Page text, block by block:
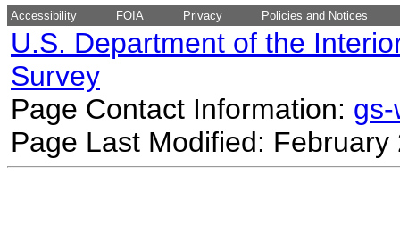
Accessibility FOIA Privacy Policies and Notices
U.S. Department of the
Survey
Page Contact Information:
Page Last Modified: